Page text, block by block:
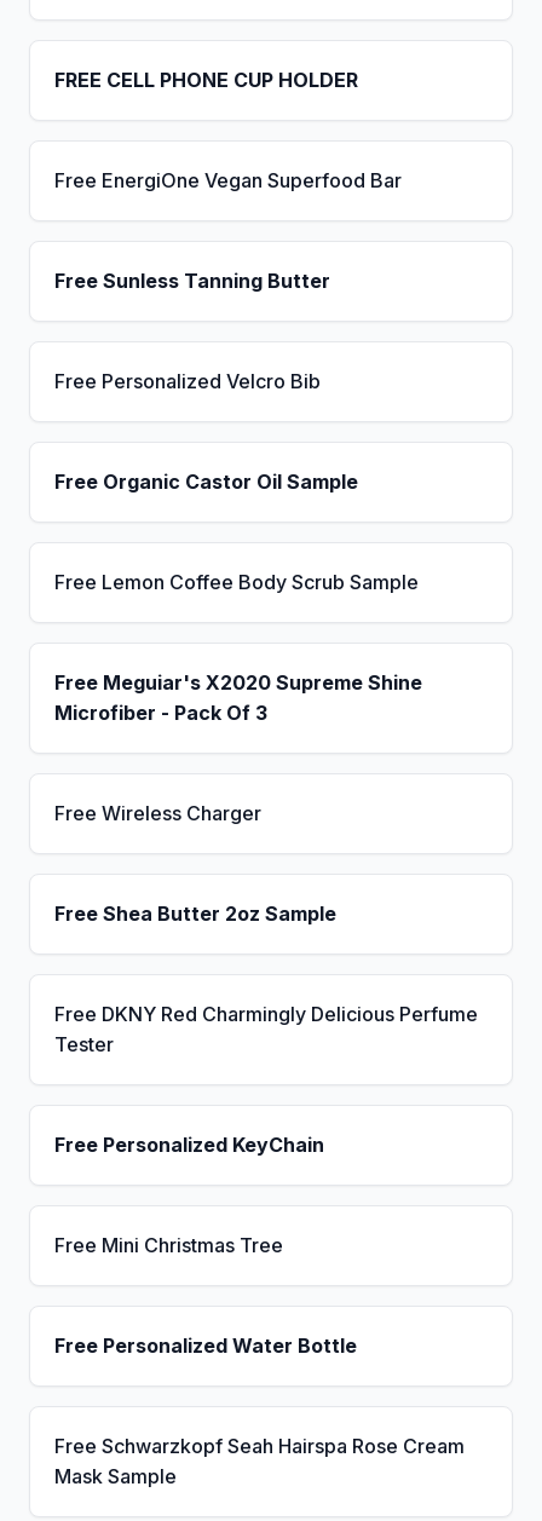
FREE CELL PHONE CUP HOLDER
Free EnergiOne Vegan Superfood Bar
Free Sunless Tanning Butter
Free Personalized Velcro Bib
Free Organic Castor Oil Sample
Free Lemon Coffee Body Scrub Sample
Free Meguiar's X2020 Supreme Shine
Microfiber - Pack Of 3
Free Wireless Charger
Free Shea Butter 2oz Sample
Free DKNY Red Charmingly Delicious Perfume
Tester
Free Personalized KeyChain
Free Mini Christmas Tree
Free Personalized Water Bottle
Free Schwarzkopf Seah Hairspa Rose Cream
Mask Sample